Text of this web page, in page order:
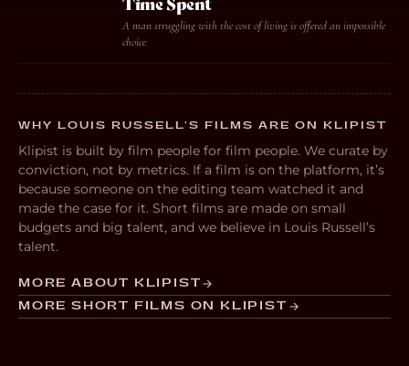
Time Spent
A man struggling with the cost of living is offered an impossible
choice
WHY LOUIS RUSSELL’S FILMS ARE ON KLIPIST
Klipist is built by film people for film people. We curate by
conviction, not by metrics. If a film is on the platform, it’s
because someone on the editing team watched it and
made the case for it. Short films are made on small
budgets and big talent, and we believe in Louis Russell’s
talent.
MORE ABOUT KLIPIST
MORE SHORT FILMS ON KLIPIST